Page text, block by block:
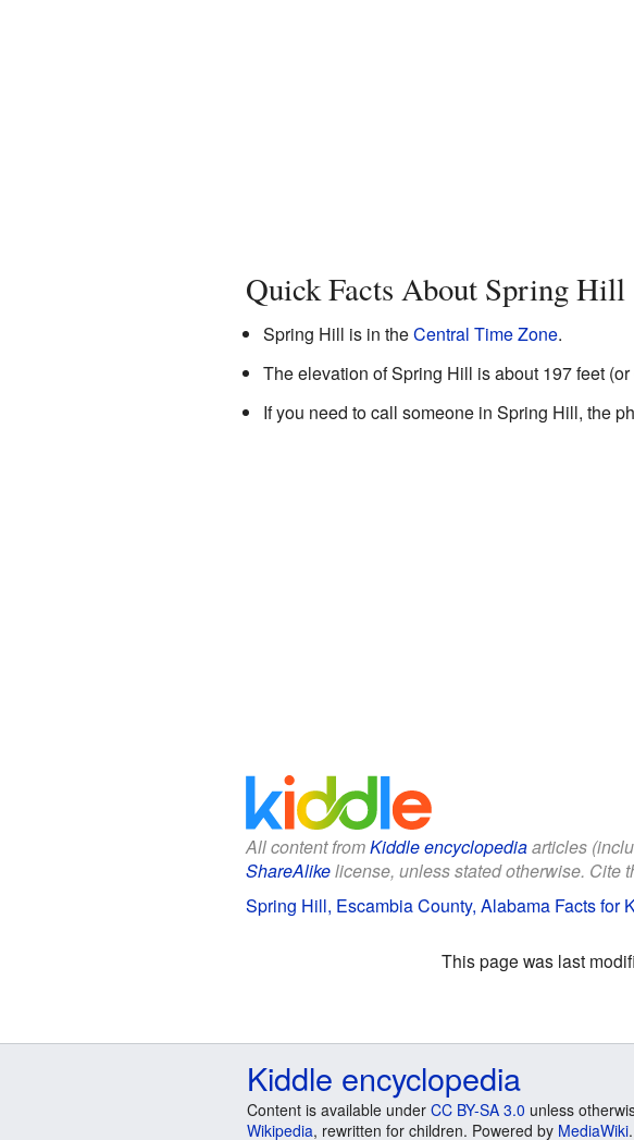
Quick Facts About Spring Hill
Spring Hill is in theCentral Time Zone.
The elevation of Spring Hill is about 197 feet
If you need to call someone in Spring Hill, the
All content fromKiddle encyclopediaarticles
ShareAlikelicense, unless stated otherwise. Cite
Spring Hill, Escambia County, Alabama Facts for
This page was last
Kiddle encyclopedia
Content is available under CC BY-SA 3.0 unless
Wikipedia, rewritten for children. Powered by MediaWiki.